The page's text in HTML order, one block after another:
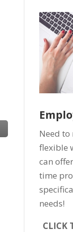
Need to
flexible
can
time
needs!
CLICK